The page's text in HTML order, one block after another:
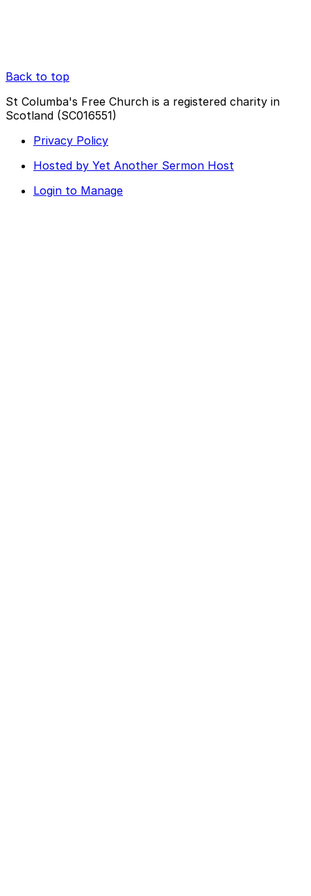
Back to top
St Columba's Free Church is a registered charity in
Scotland (SC016551)
Privacy Policy
Hosted by Yet Another Sermon Host
Login to Manage